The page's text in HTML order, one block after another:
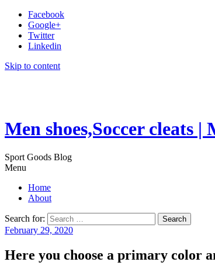
Facebook
Google+
Twitter
Linkedin
Skip to content
Men shoes,Soccer cleats
Sport Goods Blog
Menu
Home
About
Search for:
February 29, 2020
Here you choose a primary color